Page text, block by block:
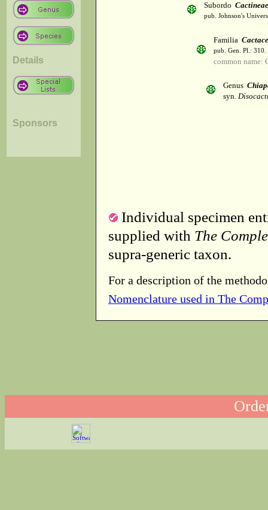
Details
Sponsors
Subordo Cactineae
pub. Johnson's
Familia
pub. Gen. Pl.:
common name:
Genus
syn.
Individual specimen
supplied with The
supra-generic taxon.
For a description of the
Nomenclature used in The